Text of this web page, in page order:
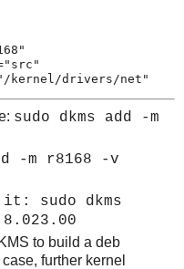
sudo dkms add -m
-m r8168 -v
it: sudo dkms
to build a deb
further kernel